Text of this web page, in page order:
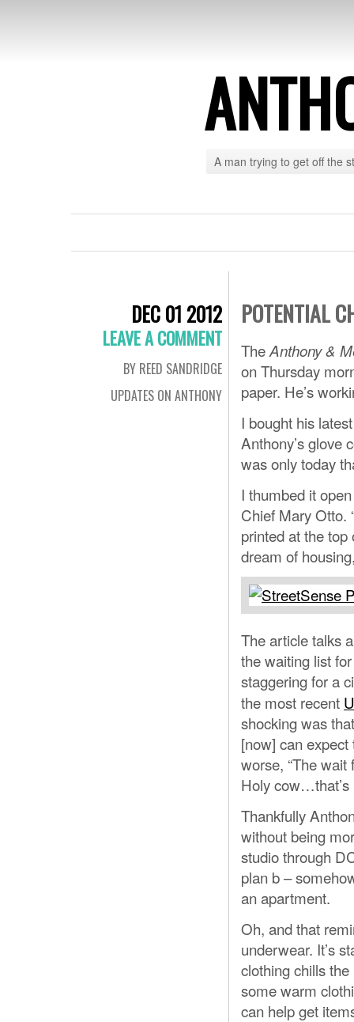
A man trying to get off the
DEC 01 2012
LEAVE A COMMENT
BY REED SANDRIDGE
UPDATES ON ANTHONY
POTENTIAL
TheAnthony &
on Thursday
paper. He’s
I bought his
Anthony’s glove
was only today
I thumbed it
Chief Mary Otto.
printed at the top
dream of
The article talks
the waiting list
staggering for a
the most recent
shocking was
[now] can
worse, “The wait
Holy cow…that’s
Thankfully
without being
studio through
plan b –
an apartment.
Oh, and that
underwear. It’s
clothing chills
some warm
can help get